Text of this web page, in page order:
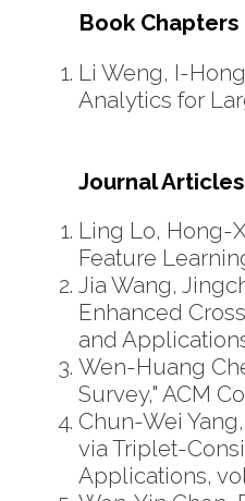
Book Chapters
Li Weng, I-
Analytics for
Journal Articles
Ling Lo, Hong-
Feature
Jia Wang,
Enhanced
and
Wen-Huang
Survey," ACM
Chun-Wei
via Triplet-
Applications,